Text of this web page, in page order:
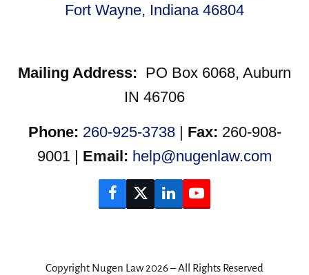
Fort Wayne, Indiana 46804
Mailing Address: PO Box 6068, Auburn
IN 46706
Phone: 260-925-3738| Fax: 260-908-
9001 | Email: help@nugenlaw.com
Facebook
TwitterLinkedInYouTube
Copyright Nugen Law 2026 – All Rights Reserved